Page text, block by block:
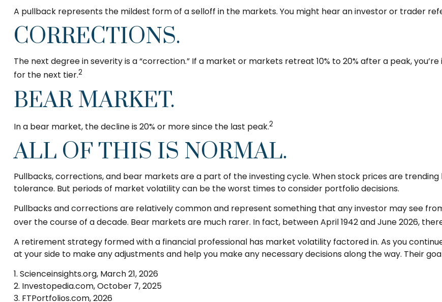
A pullback represents the mildest form of a selloff in the markets. You might hear an investor or trader
CORRECTIONS.
The next degree in severity is a “correction.” If a market or markets retreat 10% to 20% after a peak,
for the next tier.2
BEAR MARKET.
In a bear market, the decline is 20% or more since the last peak.2
ALL OF THIS IS NORMAL.
Pullbacks, corrections, and bear markets are a part of the investing cycle. When stock prices are
tolerance. But periods of market volatility can be the worst times to consider portfolio decisions.
Pullbacks and corrections are relatively common and represent something that any investor may see
over the course of a decade. Bear markets are much rarer. In fact, between April 1942 and June 2026,
A retirement strategy formed with a financial professional has market volatility factored in. As you
at your side to make any adjustments and help you make any necessary decisions along the way. Their
1. Scienceinsights.org, March 21, 2026
2. Investopedia.com, October 7, 2025
3. FTPortfolios.com, 2026